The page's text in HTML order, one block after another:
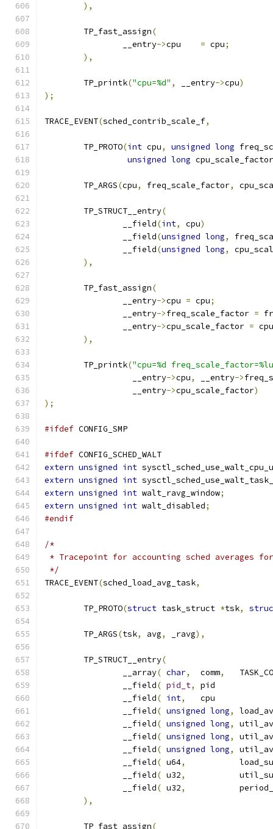
),
	TP_fast_assign
(
		__entry
-> = cpu;
),
	TP_printk
("cpu=%d" , __entry->cpu)
);
TRACE_EVENT(sched_contrib_scale_f,
	TP_PROTO
(int cpu, unsigned long
unsigned long cpu_scale_factor
	TP_ARGS
(cpu, freq_scale_factor,
	TP_STRUCT__entry
(
		__field
(int, cpu)
		__field
(unsigned long,
		__field
(unsigned long,
),
	TP_fast_assign
(
		__entry
->cpu = cpu;
		__entry
->freq_scale_factor =
		__entry
->cpu_scale_factor =
),
	TP_printk
("cpu=%d
		  __entry
->cpu, __entry->
		  __entry
->cpu_scale_factor)
);
#ifdef CONFIG_SMP
#ifdef CONFIG_SCHED_WALT
extern unsigned int
extern unsigned int
extern unsigned int walt_ravg_window;
extern unsigned int walt_disabled;
#endif
/*
* Tracepoint for accounting sched averages
*/
TRACE_EVENT(sched_load_avg_task,
	TP_PROTO
(struct task_struct *tsk,
	TP_ARGS
(tsk, avg, _ravg),
	TP_STRUCT__entry
(
		__array
( char,
	comm
,
		__field
( pid_t,
		__field
( int,
		__field
( unsigned long,
		__field
( unsigned long,
		__field
( unsigned long,
		__field
( unsigned long,
		__field
( u64,
		__field
( u32,
		__field
( u32,
),
	TP_fast_assign
(